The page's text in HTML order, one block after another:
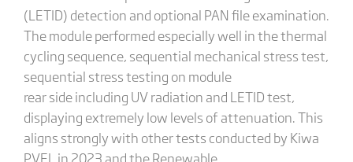
(LETID) detection and optional PAN file examination.
The module performed especially well in the thermal
cycling sequence, sequential mechanical stress test,
sequential stress testing on module
rear side including UV radiation and LETID test,
displaying extremely low levels of attenuation. This
aligns strongly with other tests conducted by Kiwa
PVEL in 2023 and the Renewable